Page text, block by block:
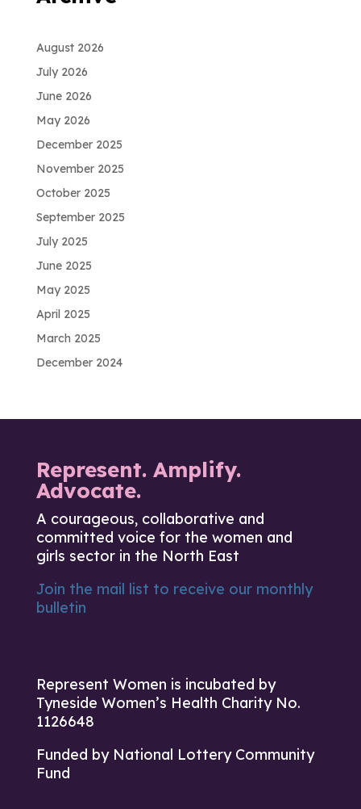
August 2026
July 2026
June 2026
May 2026
December 2025
November 2025
October 2025
September 2025
July 2025
June 2025
May 2025
April 2025
March 2025
December 2024
Represent. Amplify.
Advocate.
A courageous, collaborative and
committed voice for the women and
girls sector in the North East
Join the mail list to receive our monthly
bulletin
Represent Women is incubated by
Tyneside Women’s Health Charity No.
1126648
Funded by National Lottery Community
Fund